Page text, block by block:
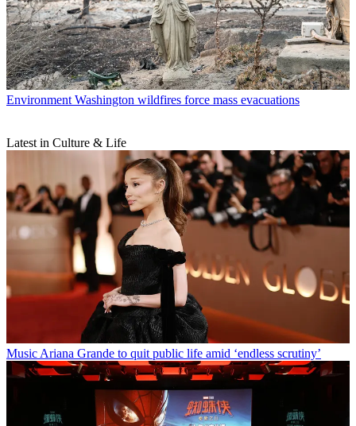
Environment Washington wildfires force mass evacuations
Latest in Culture & Life
Music Ariana Grande to quit public life amid ‘endless scrutiny’